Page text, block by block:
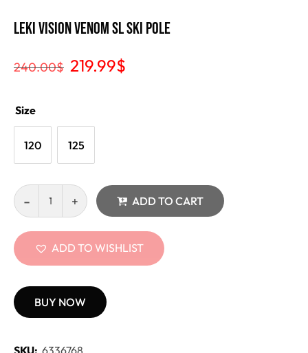
Leki Vision Venom SL Ski Pole
240.00$ 219.99$
Size
120 125
ADD TO CART
ADD TO WISHLIST
BUY NOW